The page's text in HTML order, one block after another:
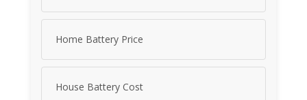
Home Battery Price
House Battery Cost